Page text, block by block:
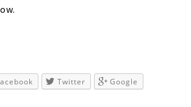
Twitter
Google